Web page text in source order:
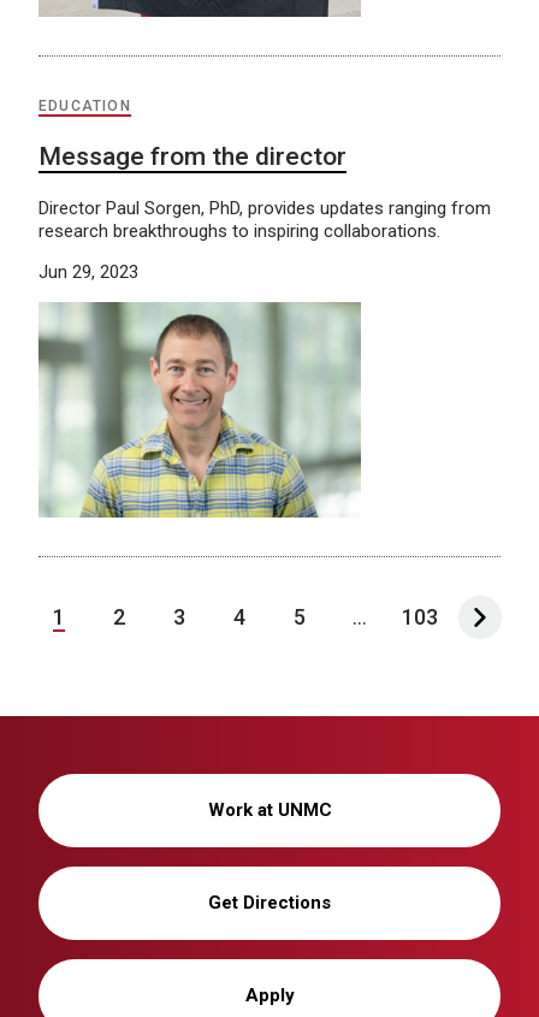
EDUCATION
Message from the director
Director Paul Sorgen, PhD, provides updates ranging from
research breakthroughs to inspiring collaborations.
Jun 29, 2023
1 2 3 4 5 ... 103
Work at UNMC
Get Directions
Apply